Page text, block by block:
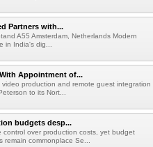
Partners with...
A55 Amsterdam, Netherlands Modern
in India's dig...
Appointment of...
production and remote guest integration
to its Nort...
budgets desp...
control over production costs, yet budget
commonplace Se...